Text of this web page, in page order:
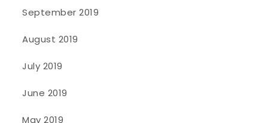
September 2019
August 2019
July 2019
June 2019
May 2019